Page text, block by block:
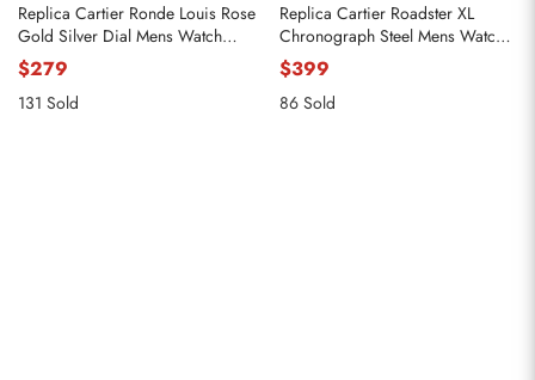
Replica Cartier Ronde Louis Rose
Gold Silver Dial Mens Watch
W6800251
$279
131 Sold
Replica Cartier Roadster XL
Chronograph Steel Mens Watch
W62019X6
$399
86 Sold